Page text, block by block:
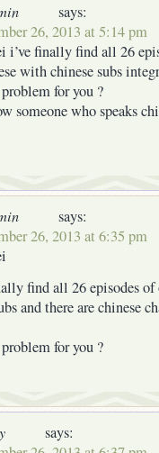
says:
26, 2013 at 5:14 pm
i’ve finally find all 26
with chinese subs
for you ?
someone who speaks
says:
26, 2013 at 6:35 pm
find all 26 episodes
and there are chinese
for you ?
says: